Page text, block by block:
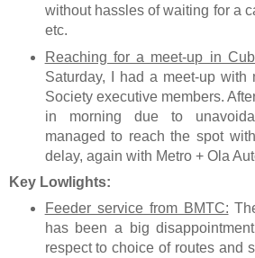
without hassles of waiting for a
etc.
Reaching for a meet-up in
Saturday, I had a meet-up with
Society executive members.
in morning due to
managed to reach the spot
delay, again with Metro + Ola
Key Lowlights:
Feeder service from BMTC:
has been a big
respect to choice of routes and